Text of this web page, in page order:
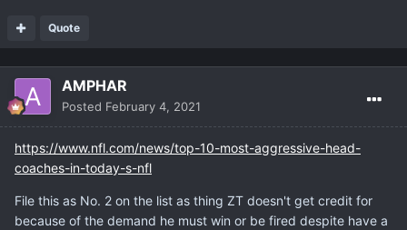
Quote
AMPHAR
Posted February 4, 2021
https://www.nfl.com/news/top-10-most-aggressive-head-
coaches-in-today-s-nfl
File this as No. 2 on the list as thing ZT doesn't get credit for
because of the demand he must win or be fired despite have a